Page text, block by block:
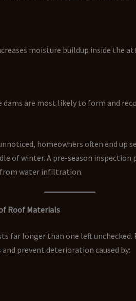
moisture buildup inside the
dams are most likely to form and
homeowners often end up
of winter. A pre-season inspection
water infiltration.
Roof Materials
far longer than one left
prevent deterioration caused by: